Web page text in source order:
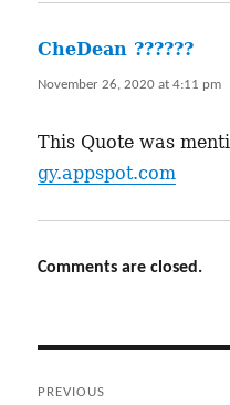
CheDean ???️???
November 26, 2020 at 4:11 pm
This Quote was
gy.appspot.com
Comments are closed.
PREVIOUS